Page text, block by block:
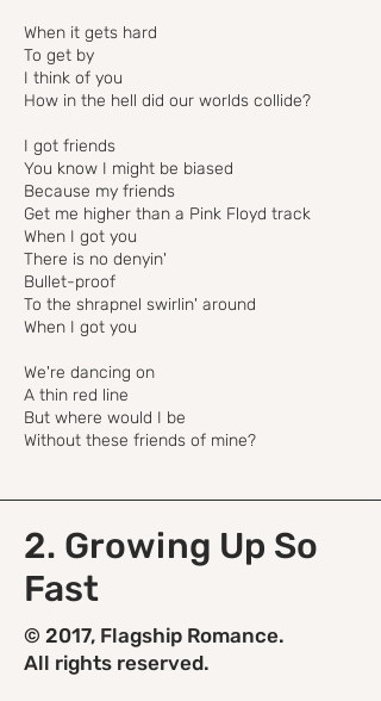
When it gets hard
To get by
I think of you
How in the hell did our worlds collide?
I got friends
You know I might be biased
Because my friends
Get me higher than a Pink Floyd track
When I got you
There is no denyin'
Bullet-proof
To the shrapnel swirlin' around
When I got you
We're dancing on
A thin red line
But where would I be
Without these friends of mine?
2. Growing Up So
Fast
© 2017, Flagship Romance.
All rights reserved.